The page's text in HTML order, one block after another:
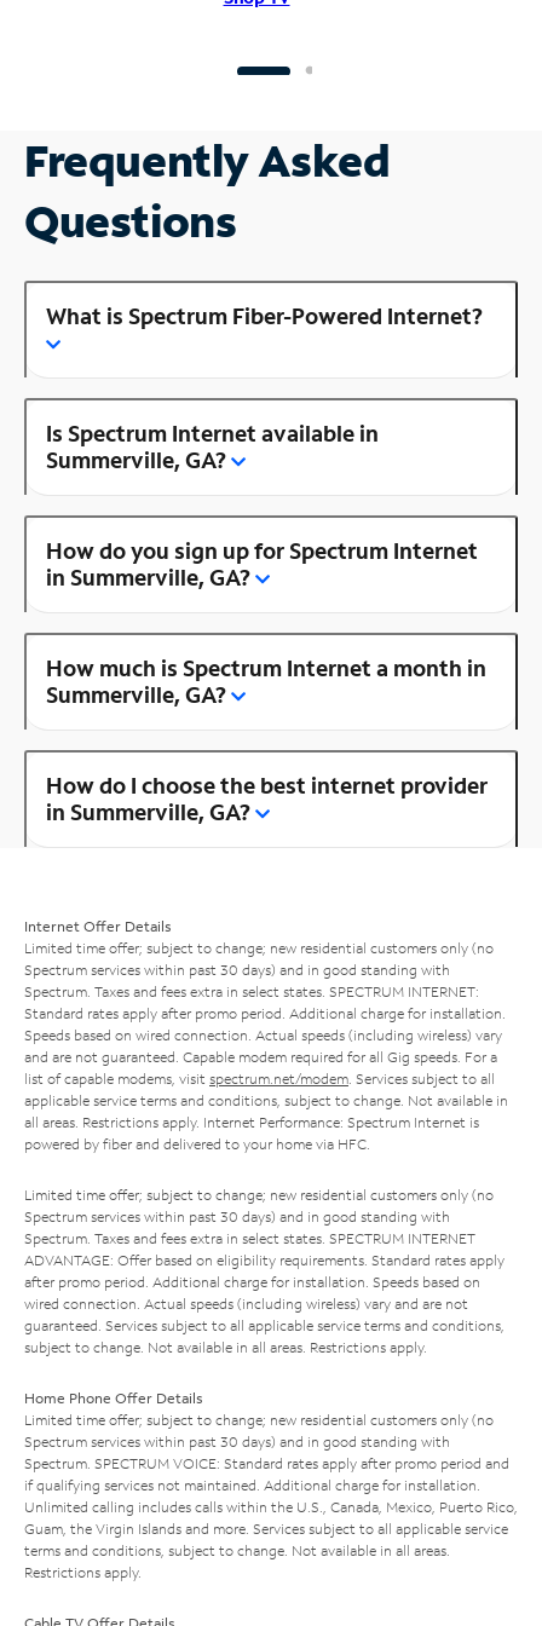
Frequently Asked
Questions
What is Spectrum Fiber-Powered Internet?
Is Spectrum Internet available in
Summerville, GA?
How do you sign up for Spectrum Internet
in Summerville, GA?
How much is Spectrum Internet a month in
Summerville, GA?
How do I choose the best internet provider
in Summerville, GA?
Internet Offer Details
Limited time offer; subject to change; new residential customers only (no
Spectrum services within past 30 days) and in good standing with
Spectrum. Taxes and fees extra in select states. SPECTRUM INTERNET:
Standard rates apply after promo period. Additional charge for installation.
Speeds based on wired connection. Actual speeds (including wireless) vary
and are not guaranteed. Capable modem required for all Gig speeds. For a
list of capable modems, visit spectrum.net/modem . Services subject to all
applicable service terms and conditions, subject to change. Not available in
all areas. Restrictions apply. Internet Performance: Spectrum Internet is
powered by fiber and delivered to your home via HFC.
Limited time offer; subject to change; new residential customers only (no
Spectrum services within past 30 days) and in good standing with
Spectrum. Taxes and fees extra in select states. SPECTRUM INTERNET
ADVANTAGE: Offer based on eligibility requirements. Standard rates apply
after promo period. Additional charge for installation. Speeds based on
wired connection. Actual speeds (including wireless) vary and are not
guaranteed. Services subject to all applicable service terms and conditions,
subject to change. Not available in all areas. Restrictions apply.
Home Phone Offer Details
Limited time offer; subject to change; new residential customers only (no
Spectrum services within past 30 days) and in good standing with
Spectrum. SPECTRUM VOICE: Standard rates apply after promo period and
if qualifying services not maintained. Additional charge for installation.
Unlimited calling includes calls within the U.S., Canada, Mexico, Puerto Rico,
Guam, the Virgin Islands and more. Services subject to all applicable service
terms and conditions, subject to change. Not available in all areas.
Restrictions apply.